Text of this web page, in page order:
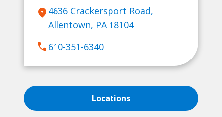
location_on 4636 Crackersport Road,
Allentown, PA 18104
call 610-351-6340
Locations